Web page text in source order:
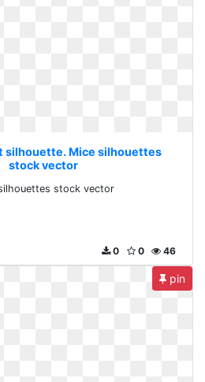
silhouette. Mice silhouettes
stock vector
stock vector
46
0
0
pin